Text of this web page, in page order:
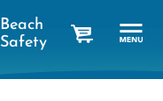
Beach
Safety